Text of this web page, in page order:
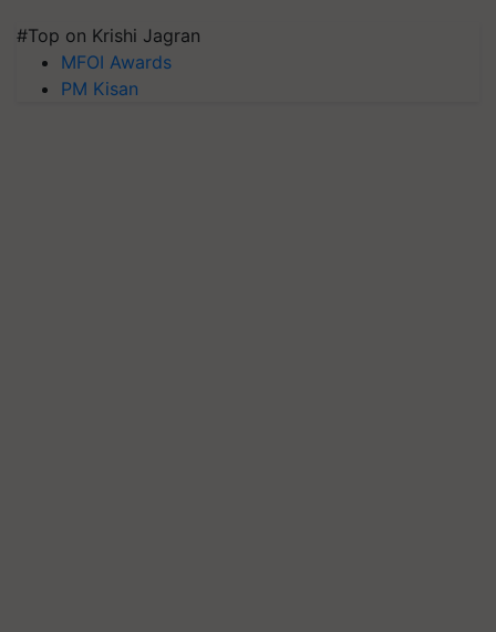
#Top on Krishi Jagran
MFOI Awards
PM Kisan